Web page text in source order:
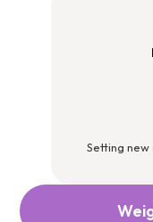
Setting